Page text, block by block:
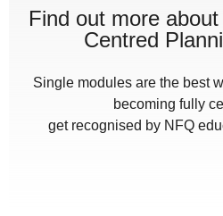
Find out more
Centred
Single modules are the best
becoming fully
get recognised by NFQ